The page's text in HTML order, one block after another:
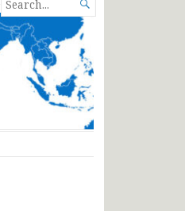
FOR...
